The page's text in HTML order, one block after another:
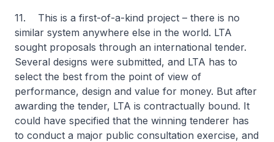
11. This is a first-of-a-kind project – there is no
similar system anywhere else in the world. LTA
sought proposals through an international tender.
Several designs were submitted, and LTA has to
select the best from the point of view of
performance, design and value for money. But after
awarding the tender, LTA is contractually bound. It
could have specified that the winning tenderer has
to conduct a major public consultation exercise, and